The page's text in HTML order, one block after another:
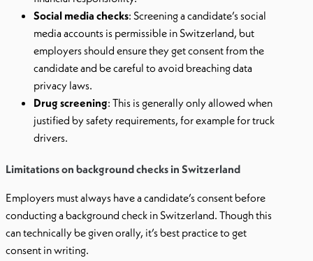
Social media checks: Screening a candidate’s social
media accounts is permissible in Switzerland, but
employers should ensure they get consent from the
candidate and be careful to avoid breaching data
privacy laws.
Drug screening: This is generally only allowed when
justified by safety requirements, for example for truck
drivers.
Limitations on background checks in Switzerland
Employers must always have a candidate’s consent before
conducting a background check in Switzerland. Though this
can technically be given orally, it’s best practice to get
consent in writing.